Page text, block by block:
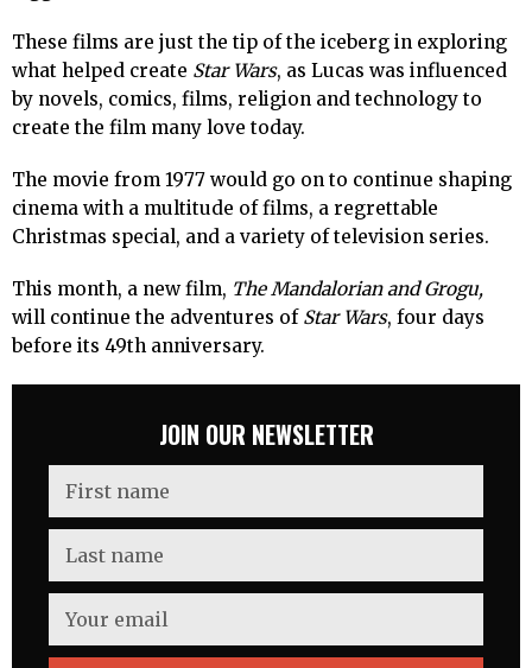
These films are just the tip of the iceberg in exploring
what helped create Star Wars, as Lucas was influenced
by novels, comics, films, religion and technology to
create the film many love today.
The movie from 1977 would go on to continue shaping
cinema with a multitude of films, a regrettable
Christmas special, and a variety of television series.
This month, a new film, The Mandalorian and Grogu,
will continue the adventures of Star Wars, four days
before its 49th anniversary.
JOIN OUR NEWSLETTER